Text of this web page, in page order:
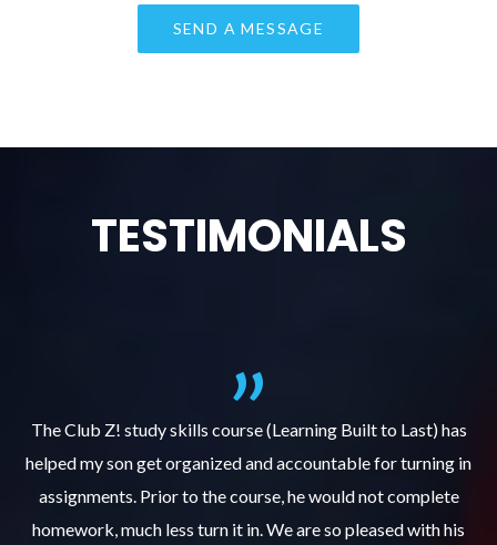
TESTIMONIALS
The Club Z! study skills course (Learning Built to Last) has
helped my son get organized and accountable for turning in
assignments. Prior to the course, he would not complete
homework, much less turn it in. We are so pleased with his